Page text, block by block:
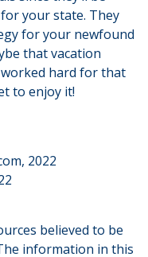
your state. They
for your newfound
that vacation
worked hard for that
to enjoy it!
2022
believed to be
information in this